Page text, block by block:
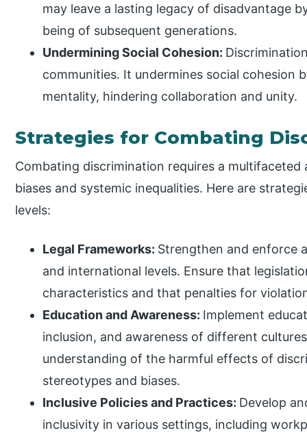
may leave a lasting legacy of disadvantage
being of subsequent generations.
Undermining Social Cohesion:
communities. It undermines social cohesion
mentality, hindering collaboration and unity.
Strategies for Combating
Combating discrimination requires a
biases and systemic inequalities. Here are
levels:
Legal Frameworks: Strengthen and enforce
and international levels. Ensure that
characteristics and that penalties for
Education and Awareness: Implement
inclusion, and awareness of different
understanding of the harmful effects of
stereotypes and biases.
Inclusive Policies and Practices: Develop
inclusivity in various settings, including